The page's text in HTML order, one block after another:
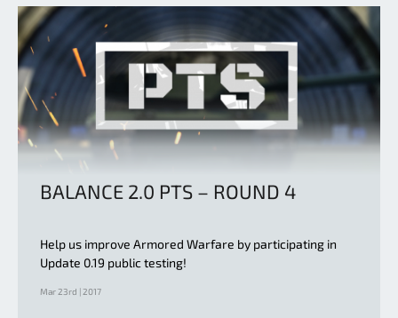
BALANCE 2.0 PTS – ROUND 4
Help us improve Armored Warfare by participating in
Update 0.19 public testing!
Mar 23rd | 2017